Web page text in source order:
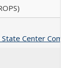
Center